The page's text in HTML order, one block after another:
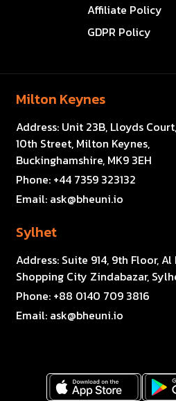
Affiliate Policy
GDPR Policy
Milton Keynes
Address: Unit 23B, Lloyds
10th Street, Milton Keynes,
Buckinghamshire, MK9 3EH
Phone: +44 7359 323132
Email: ask@bheuni.io
Sylhet
Address: Suite 914, 9th Floor, Al
Shopping City Zindabazar,
Phone: +88 0140 709 3816
Email: ask@bheuni.io